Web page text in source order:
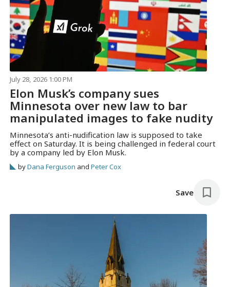
July 28, 2026 1:00 PM
Elon Musk’s company sues
Minnesota over new law to bar
manipulated images to fake nudity
Minnesota’s anti-nudification law is supposed to take
effect on Saturday. It is being challenged in federal court
by a company led by Elon Musk.
byDana Ferguson andPeter Cox
Save